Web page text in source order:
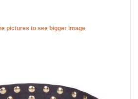
pictures to see bigger image